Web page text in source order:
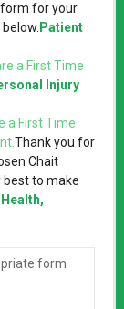
for your
Patient
a First Time
Injury
a First Time
Thank you for
Chait
best to make
form